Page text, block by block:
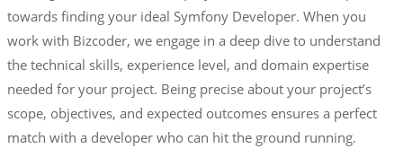
towards finding your ideal Symfony Developer. When you
work with Bizcoder, we engage in a deep dive to understand
the technical skills, experience level, and domain expertise
needed for your project. Being precise about your project’s
scope, objectives, and expected outcomes ensures a perfect
match with a developer who can hit the ground running.